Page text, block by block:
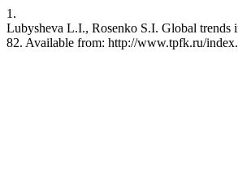
1.
Lubysheva L.I., Rosenko S.I. Global trends
82. Available from: http://www.tpfk.ru/